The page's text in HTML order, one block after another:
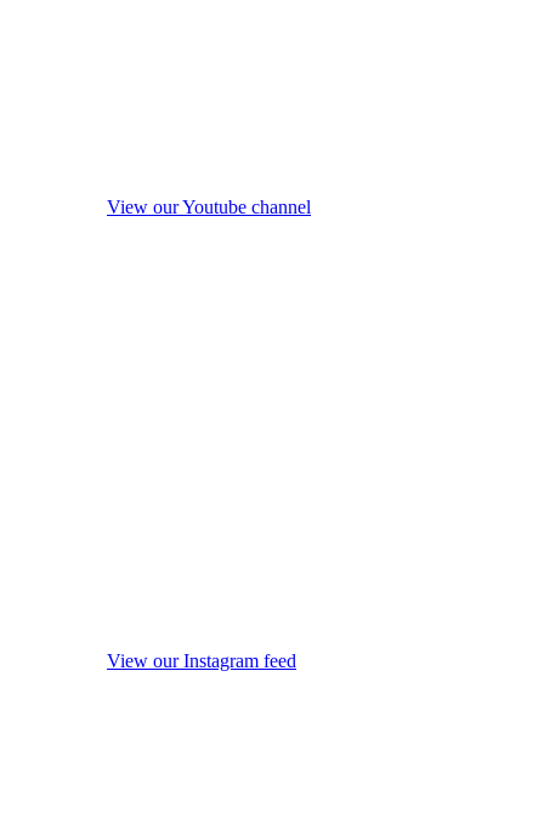
View our Youtube channel
View our Instagram feed